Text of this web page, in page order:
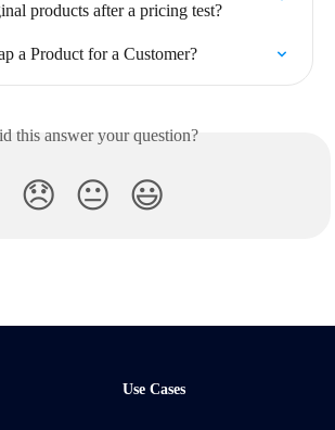
products after a pricing test?
a Product for a Customer?
this answer your question?
😞 😐 😃
Use Cases